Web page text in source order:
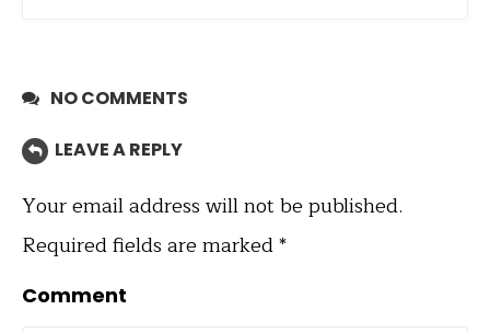
NO COMMENTS
LEAVE A REPLY
Your email address will not be published.
Required fields are marked*
Comment